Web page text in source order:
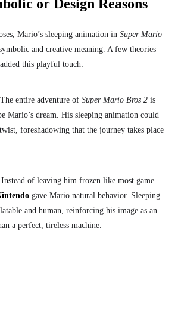
or Design Reasons
Mario’s sleeping animation in Super Mario
and creative meaning. A few theories
this playful touch:
entire adventure of Super Mario Bros 2 is
Mario’s dream. His sleeping animation could
foreshadowing that the journey takes place
of leaving him frozen like most game
gave Mario natural behavior. Sleeping
and human, reinforcing his image as an
a perfect, tireless machine.